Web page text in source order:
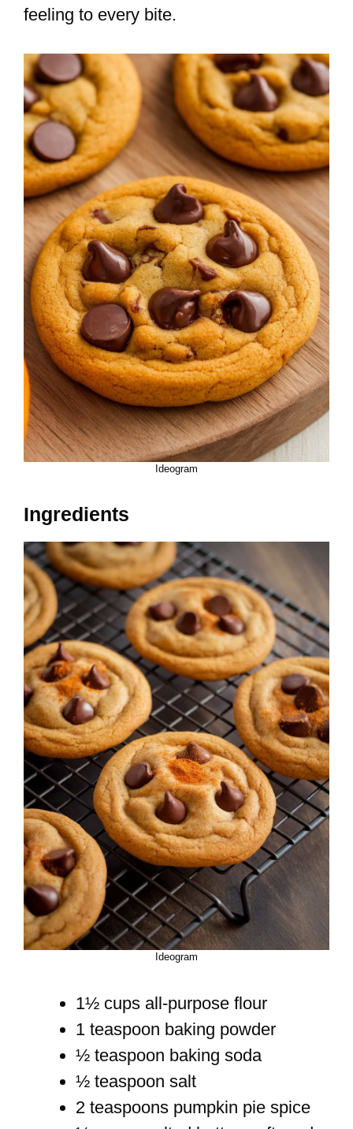
feeling to every bite.
Ideogram
Ingredients
Ideogram
1½ cups all-purpose flour
1 teaspoon baking powder
½ teaspoon baking soda
½ teaspoon salt
2 teaspoons pumpkin pie spice